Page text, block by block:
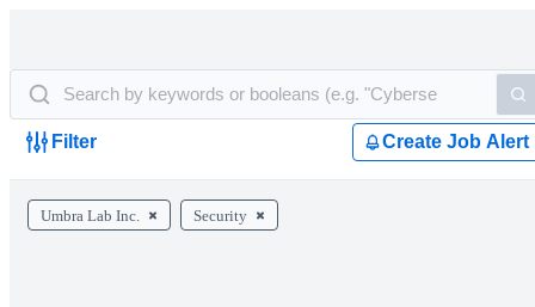
Filter Create Job Alert
Umbra Lab Inc. Security